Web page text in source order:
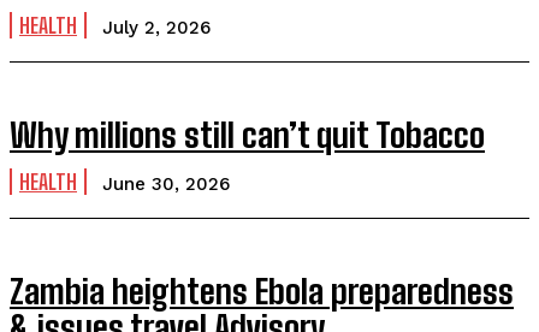
HEALTH July 2, 2026
Why millions still can’t quit Tobacco
HEALTH June 30, 2026
Zambia heightens Ebola preparedness